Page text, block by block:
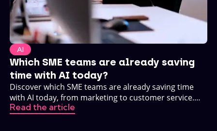
AI
Which SME teams are already saving
time with AI today?
Discover which SME teams are already saving time
with AI today, from marketing to customer service.
Practical, no buzzwords.
Read the article